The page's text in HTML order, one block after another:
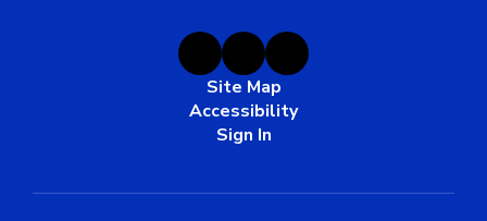
Site Map
Accessibility
Sign In